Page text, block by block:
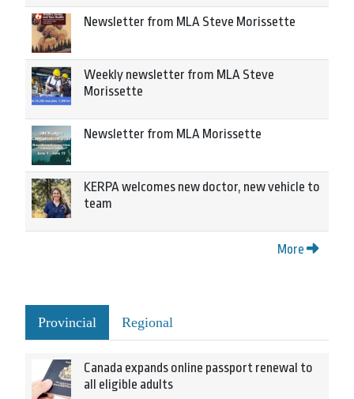
Newsletter from MLA Steve Morissette
Weekly newsletter from MLA Steve
Morissette
Newsletter from MLA Morissette
KERPA welcomes new doctor, new vehicle to
team
More
Provincial Regional
Canada expands online passport renewal to
all eligible adults